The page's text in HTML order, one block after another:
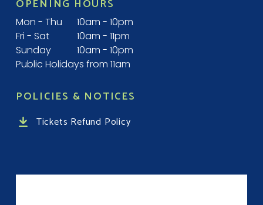
OPENING HOURS
Mon - Thu
10am - 10pm
Fri - Sat
10am - 11pm
Sunday
10am - 10pm
Public Holidays from 11am
POLICIES & NOTICES
Tickets Refund Policy